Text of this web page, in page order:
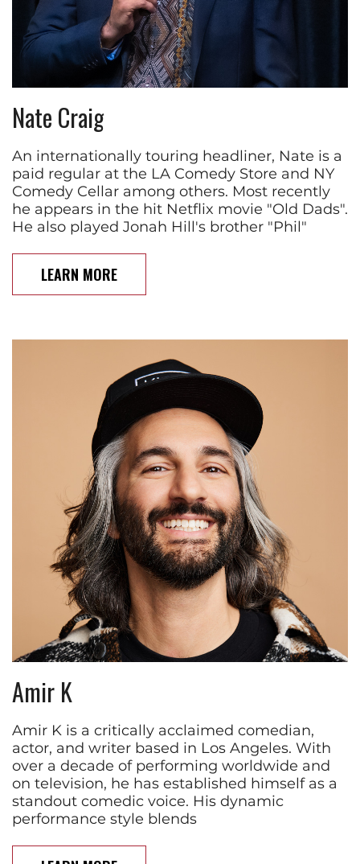
Nate Craig
An internationally touring headliner, Nate is a
paid regular at the LA Comedy Store and NY
Comedy Cellar among others. Most recently
he appears in the hit Netflix movie "Old Dads".
He also played Jonah Hill's brother "Phil"
LEARN MORE
Amir K
Amir K is a critically acclaimed comedian,
actor, and writer based in Los Angeles. With
over a decade of performing worldwide and
on television, he has established himself as a
standout comedic voice. His dynamic
performance style blends